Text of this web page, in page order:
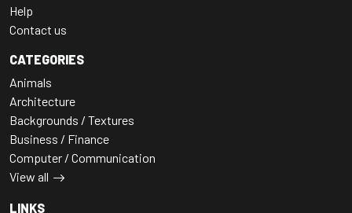
Help
Contact us
CATEGORIES
Animals
Architecture
Backgrounds / Textures
Business / Finance
Computer / Communication
View all
LINKS